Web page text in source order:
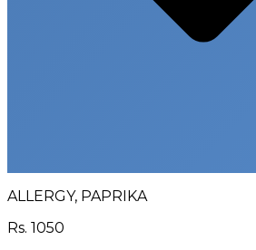
ALLERGY, PAPRIKA
Rs. 1050